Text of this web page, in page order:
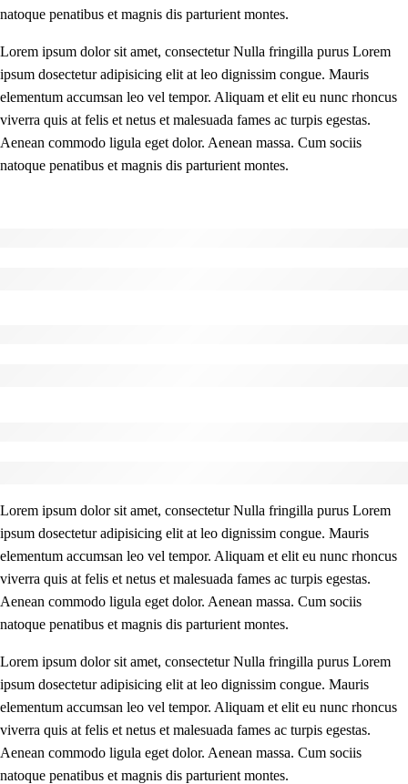
natoque penatibus et magnis dis parturient montes.
Lorem ipsum dolor sit amet, consectetur Nulla fringilla purus Lorem
ipsum dosectetur adipisicing elit at leo dignissim congue. Mauris
elementum accumsan leo vel tempor. Aliquam et elit eu nunc rhoncus
viverra quis at felis et netus et malesuada fames ac turpis egestas.
Aenean commodo ligula eget dolor. Aenean massa. Cum sociis
natoque penatibus et magnis dis parturient montes.
Lorem ipsum dolor sit amet, consectetur Nulla fringilla purus Lorem
ipsum dosectetur adipisicing elit at leo dignissim congue. Mauris
elementum accumsan leo vel tempor. Aliquam et elit eu nunc rhoncus
viverra quis at felis et netus et malesuada fames ac turpis egestas.
Aenean commodo ligula eget dolor. Aenean massa. Cum sociis
natoque penatibus et magnis dis parturient montes.
Lorem ipsum dolor sit amet, consectetur Nulla fringilla purus Lorem
ipsum dosectetur adipisicing elit at leo dignissim congue. Mauris
elementum accumsan leo vel tempor. Aliquam et elit eu nunc rhoncus
viverra quis at felis et netus et malesuada fames ac turpis egestas.
Aenean commodo ligula eget dolor. Aenean massa. Cum sociis
natoque penatibus et magnis dis parturient montes.